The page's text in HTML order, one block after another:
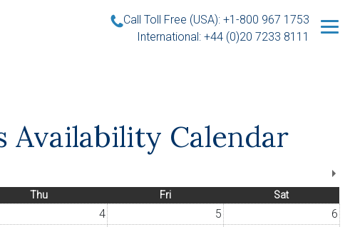
Call Toll Free (USA): +1-800 967 1753
International: +44 (0)20 7233 8111
Availability Calendar
Thu Fri Sat
4 5
6